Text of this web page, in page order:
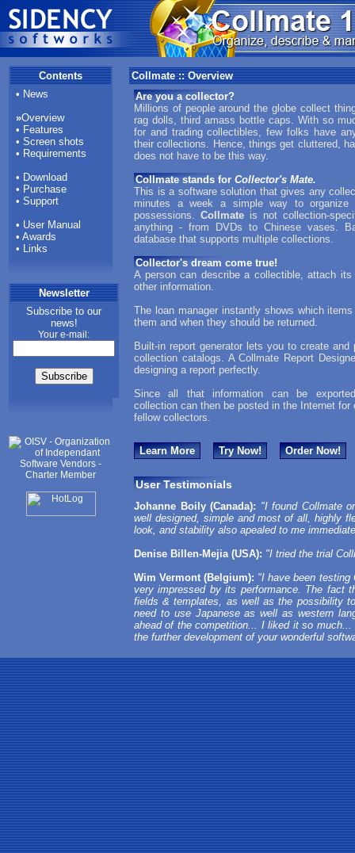
Contents
• News
»Overview
• Features
• Screen shots
• Requirements
• Download
• Purchase
• Support
• User Manual
• Awards
• Links
Newsletter
Subscribe to our
news!
Your e-mail:
Collmate :: Overview
Are you a collector?
Millions of people around the globe collect
rag dolls, third amass bottle caps. With so
for and trading collectibles, few folks have
their collections. Hence, things get cluttered,
does not have to be this way.
Collmate stands for Collector's Mate.
This is a software solution that gives any
minutes a week a simple way to organize
possessions. Collmateis not collection-
anything - from DVDs to Chinese vases.
database that supports multiple collections.
Collector's dream come true!
A person can describe a collectible, attach its
other information.
The loan manager instantly shows which
them and when they should be returned.
Built-in report generator lets you to create
collection catalogs. A Collmate Report
designing a report perfectly.
Since all that information can be
collection can then be posted in the Internet for
fellow collectors.
Learn More Try Now! Order Now!
User Testimonials
Johanne Boily (Canada): "I found Collmate
well designed, simple and most of all, highly
look, and stability also apealed to me
Denise Billen-Mejia (USA): "I tried the trial
Wim Vermont (Belgium): "I have been testing
very impressed by its performance. The fact
fields & templates, as well as the possibility
need to use Japanese as well as western
ahead of the competition... I liked it so
the further development of your wonderful